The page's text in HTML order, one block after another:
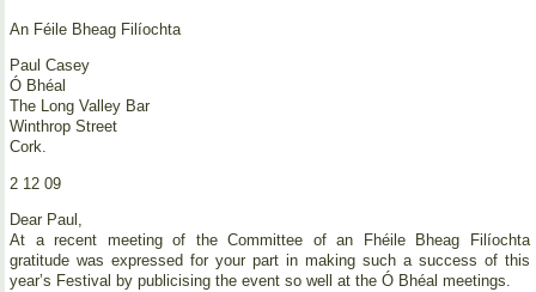
An Féile Bheag Filíochta
Paul Casey
Ó Bhéal
The Long Valley Bar
Winthrop Street
Cork.
2 12 09
Dear Paul,
At a recent meeting of the Committee of an Fhéile Bheag Filíochta
gratitude was expressed for your part in making such a success of this
year’s Festival by publicising the event so well at the Ó Bhéal meetings.